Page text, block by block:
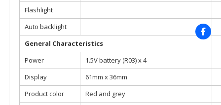
Flashlight
Auto backlight
General Characteristics
Power
1.5V battery (R03) x 4
Display
61mm x 36mm
Product color
Red and grey